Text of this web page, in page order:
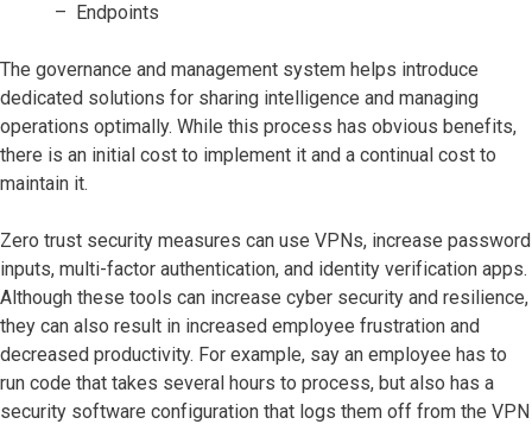
Endpoints
The governance and management system helps introduce
dedicated solutions for sharing intelligence and managing
operations optimally. While this process has obvious benefits,
there is an initial cost to implement it and a continual cost to
maintain it.
Zero trust security measures can use VPNs, increase password
inputs, multi-factor authentication, and identity verification apps.
Although these tools can increase cyber security and resilience,
they can also result in increased employee frustration and
decreased productivity. For example, say an employee has to
run code that takes several hours to process, but also has a
security software configuration that logs them off from the VPN